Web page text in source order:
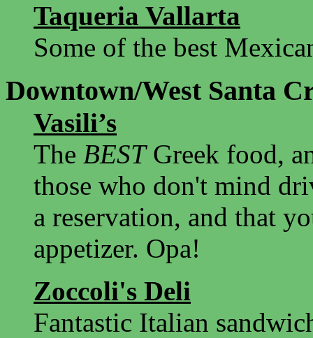
Taqueria Vallarta
Some of the best
Downtown/West Santa
Vasili’s
The BESTGreek food,
those who don't mind
a reservation, and that
appetizer. Opa!
Zoccoli's Deli
Fantastic Italian